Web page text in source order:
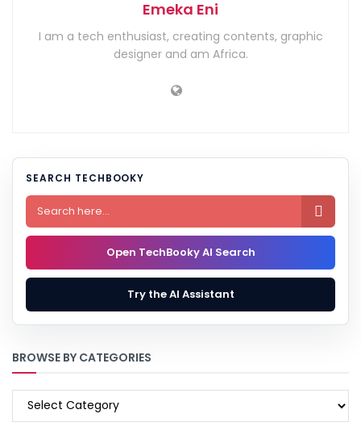
Emeka Eni
I am a tech enthusiast, creating contents, graphic
designer and am Africa.
SEARCH TECHBOOKY

Open TechBooky AI Search
Try the AI Assistant
BROWSE BY CATEGORIES
BROWSE